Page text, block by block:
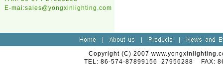
E-mai:sales@yongxinlighting.com
Copyright (C) 2007
TEL: 86-574-87899156 27956288 FAX: